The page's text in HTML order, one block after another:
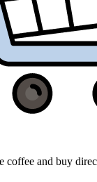
coffee and buy